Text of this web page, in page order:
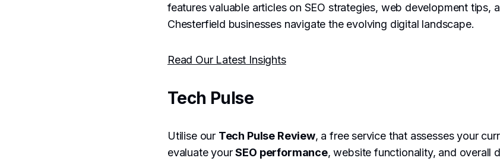
features valuable articles on SEO strategies, web development tips,
Chesterfield businesses navigate the evolving digital landscape.
Read Our Latest Insights
Tech Pulse
Utilise our Tech Pulse Review, a free service that assesses your
evaluate yourSEO performance, website functionality, and overall